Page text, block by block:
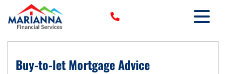
SERVICES
Buy-to-let Mortgage Advice